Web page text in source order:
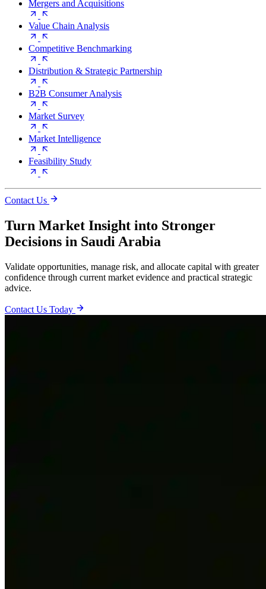
Mergers and Acquisitions
Value Chain Analysis
Competitive Benchmarking
Distribution & Strategic Partnership
B2B Consumer Analysis
Market Survey
Market Intelligence
Feasibility Study
Contact Us
Turn Market Insight into Stronger
Decisions in Saudi Arabia
Validate opportunities, manage risk, and allocate capital with greater
confidence through current market evidence and practical strategic
advice.
Contact Us Today